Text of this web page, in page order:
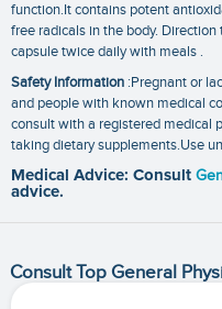
function.It contains potent
free radicals in the body.
capsule twice daily with meals .
Safety Information :Pregnant or
and people with known medical
consult with a registered medical
taking dietary supplements.Use
Medical Advice: Consult
advice.
Consult Top General